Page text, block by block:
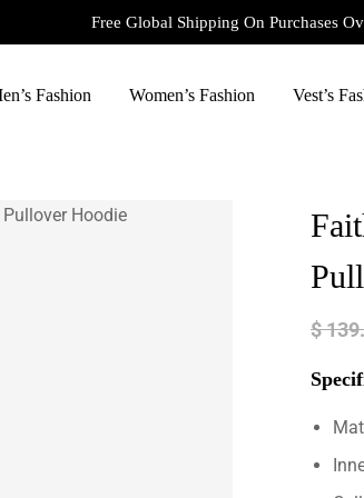
Free Global Shipping On Purchases
Fashion Women’s Fashion Vest’s
$